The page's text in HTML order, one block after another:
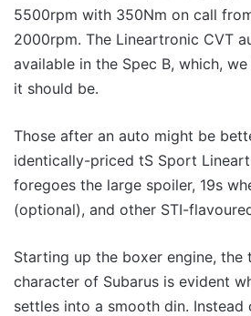
5500rpm with 350Nm on call
2000rpm. The Lineartronic CVT
available in the Spec B, which,
it should be.
Those after an auto might be
identically-priced tS Sport
foregoes the large spoiler, 19s
(optional), and other STI-
Starting up the boxer engine,
character of Subarus is evident
settles into a smooth din.